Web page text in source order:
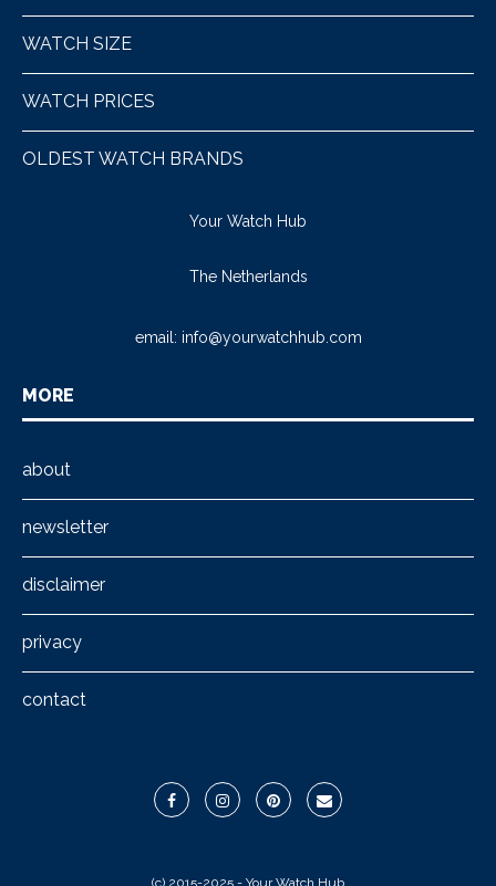
WATCH SIZE
WATCH PRICES
OLDEST WATCH BRANDS
Your Watch Hub
The Netherlands
email: info@yourwatchhub.com
MORE
about
newsletter
disclaimer
privacy
contact
(c) 2015-2025 - Your Watch Hub